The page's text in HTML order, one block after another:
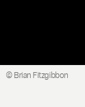
© Brian Fitzgibbon